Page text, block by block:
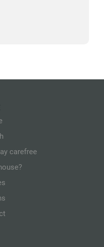
carefree